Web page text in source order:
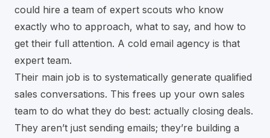
could hire a team of expert scouts who know
exactly who to approach, what to say, and how to
get their full attention. A cold email agency is that
expert team.
Their main job is to systematically generate qualified
sales conversations. This frees up your own sales
team to do what they do best: actually closing deals.
They aren’t just sending emails; they’re building a